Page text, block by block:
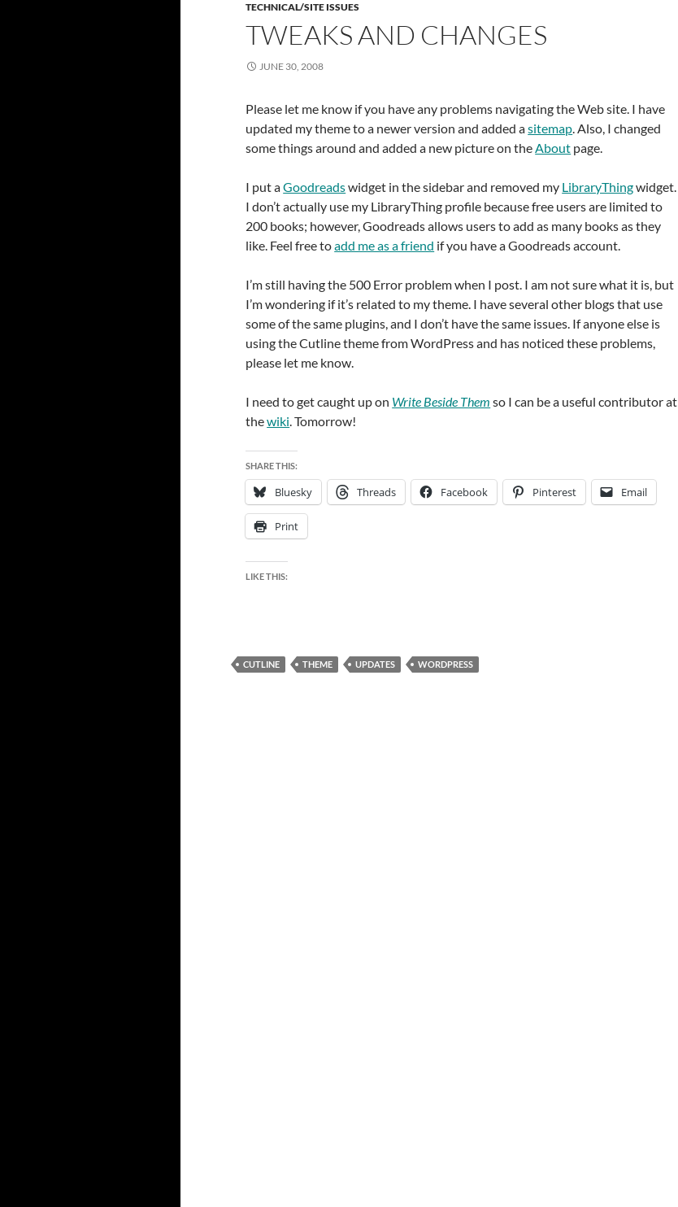
TECHNICAL/SITE ISSUES
TWEAKS AND CHANGES
JUNE 30, 2008
Please let me know if you have any problems navigating the Web site. I have
updated my theme to a newer version and added asitemap. Also, I changed
some things around and added a new picture on theAbout page.
I put aGoodreadswidget in the sidebar and removed my LibraryThingwidget.
I don’t actually use my LibraryThing profile because free users are limited to
200 books; however, Goodreads allows users to add as many books as they
like. Feel free toadd me as a friend if you have a Goodreads account.
I’m still having the 500 Error problem when I post. I am not sure what it is, but
I’m wondering if it’s related to my theme. I have several other blogs that use
some of the same plugins, and I don’t have the same issues. If anyone else is
using the Cutline theme from WordPress and has noticed these problems,
please let me know.
I need to get caught up on Write Beside Them so I can be a useful contributor at
thewiki. Tomorrow!
SHARE THIS:
Bluesky Threads Facebook Pinterest Email
Print
LIKE THIS:
CUTLINE THEME UPDATES WORDPRESS